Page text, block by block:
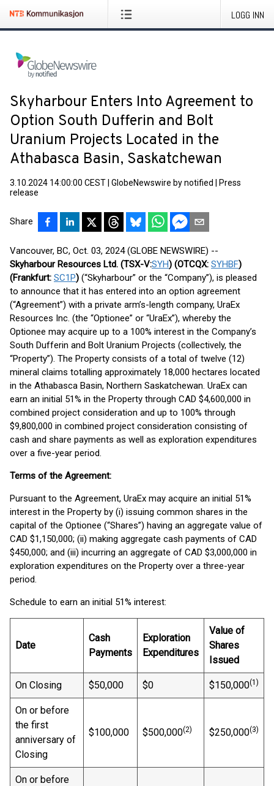
LOGG INN
Skyharbour Enters Into Agreement to
Option South Dufferin and Bolt
Uranium Projects Located in the
Athabasca Basin, Saskatchewan
3.10.2024 14:00:00 CEST GlobeNewswire by notified
Press
release
Share
Vancouver, BC, Oct. 03, 2024 (GLOBE NEWSWIRE) --
Skyharbour Resources Ltd. (TSX-V:SYH) (OTCQX: SYHBF)
(Frankfurt: SC1P) (“Skyharbour” or the “Company”), is pleased
to announce that it has entered into an option agreement
(“Agreement”) with a private arm’s-length company, UraEx
Resources Inc. (the “Optionee” or “UraEx”), whereby the
Optionee may acquire up to a 100% interest in the Company’s
South Dufferin and Bolt Uranium Projects (collectively, the
“Property”). The Property consists of a total of twelve (12)
mineral claims totalling approximately 18,000 hectares located
in the Athabasca Basin, Northern Saskatchewan. UraEx can
earn an initial 51% in the Property through CAD $4,600,000 in
combined project consideration and up to 100% through
$9,800,000 in combined project consideration consisting of
cash and share payments as well as exploration expenditures
over a five-year period.
Terms of the Agreement:
Pursuant to the Agreement, UraEx may acquire an initial 51%
interest in the Property by (i) issuing common shares in the
capital of the Optionee (“Shares”) having an aggregate value of
CAD $1,150,000; (ii) making aggregate cash payments of CAD
$450,000; and (iii) incurring an aggregate of CAD $3,000,000 in
exploration expenditures on the Property over a three-year
period.
Schedule to earn an initial 51% interest:
Date
Cash
Payments
Exploration
Expenditures
Value of
Shares
Issued
On Closing $50,000 $0 $150,000(1)
On or before
the first
anniversary of
Closing
$100,000 $500,000(2) $250,000(3)
On or before